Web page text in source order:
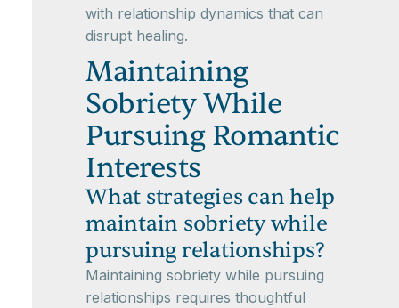
with relationship dynamics that can
disrupt healing.
Maintaining
Sobriety While
Pursuing Romantic
Interests
What strategies can help
maintain sobriety while
pursuing relationships?
Maintaining sobriety while pursuing
relationships requires thoughtful